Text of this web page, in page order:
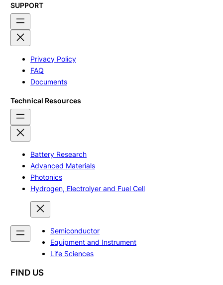
SUPPORT
Privacy Policy
FAQ
Documents
Technical Resources
Battery Research
Advanced Materials
Photonics
Hydrogen, Electrolyer and Fuel Cell
Semiconductor
Equipment and Instrument
Life Sciences
FIND US